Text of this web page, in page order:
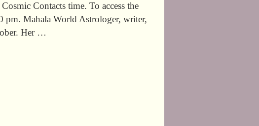
Contacts time. To access the
Mahala World Astrologer, writer,
Her …